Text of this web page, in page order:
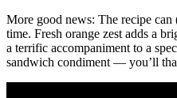
More good news: The recipe can
time. Fresh orange zest adds a
a terrific accompaniment to a
sandwich condiment — you’ll